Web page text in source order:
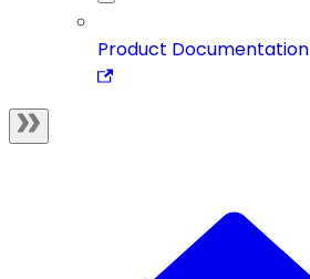
Product Documentation